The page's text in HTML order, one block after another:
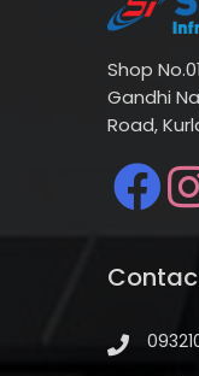
Shop
Gandhi
Road,